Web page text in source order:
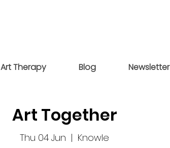
Art Therapy Blog Newsletter
Art Together
Thu 04 Jun
  |
Knowle